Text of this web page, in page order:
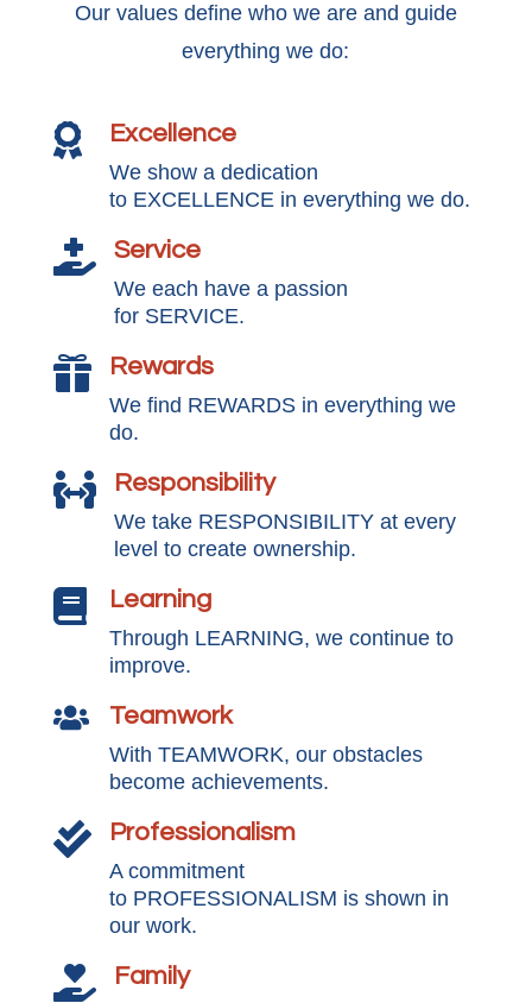
Our values define who we are and guide
everything we do:
 Excellence
We show a dedication
to EXCELLENCE in everything we do.
 Service
We each have a passion
for SERVICE.
 Rewards
We find REWARDS in everything we
do.
 Responsibility
We take RESPONSIBILITY at every
level to create ownership.
 Learning
Through LEARNING, we continue to
improve.
 Teamwork
With TEAMWORK, our obstacles
become achievements.
 Professionalism
A commitment
to PROFESSIONALISM is shown in
our work.
 Family